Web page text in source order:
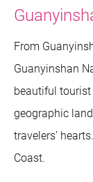
From
Guanyinshan
beautiful tourist
geographic
travelers’
Coast.